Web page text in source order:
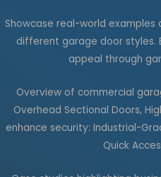
Showcase real-world
different garage door styles.
appeal through
Overview of commercial
Overhead Sectional Doors,
enhance security: Industrial-
Quick